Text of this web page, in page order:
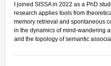
Journal Club
Current Papers
Historical Papers
I joined SISSA in 2022 as a PhD
research applies tools from
memory retrieval and spontaneous
in the dynamics of mind-wandering
and the topology of semantic